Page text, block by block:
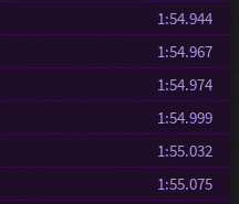
1:54.944
1:54.967
1:54.974
1:54.999
1:55.032
1:55.075